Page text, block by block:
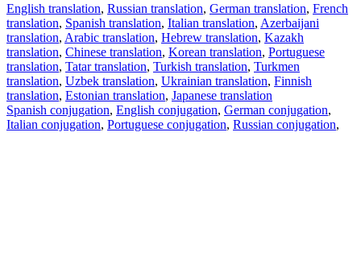
English translation, Russian translation, German translation, French
translation, Spanish translation, Italian translation, Azerbaijani
translation, Arabic translation, Hebrew translation, Kazakh
translation, Chinese translation, Korean translation, Portuguese
translation, Tatar translation, Turkish translation, Turkmen
translation, Uzbek translation, Ukrainian translation, Finnish
translation, Estonian translation, Japanese translation
Spanish conjugation, English conjugation, German conjugation,
Italian conjugation, Portuguese conjugation, Russian conjugation,